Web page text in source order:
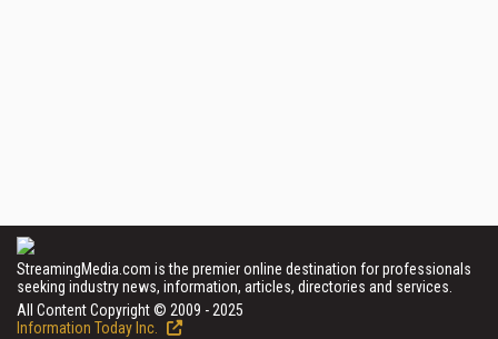
StreamingMedia.com is the premier online destination for professionals
seeking industry news, information, articles, directories and services.
All Content Copyright © 2009 - 2025
Information Today Inc.